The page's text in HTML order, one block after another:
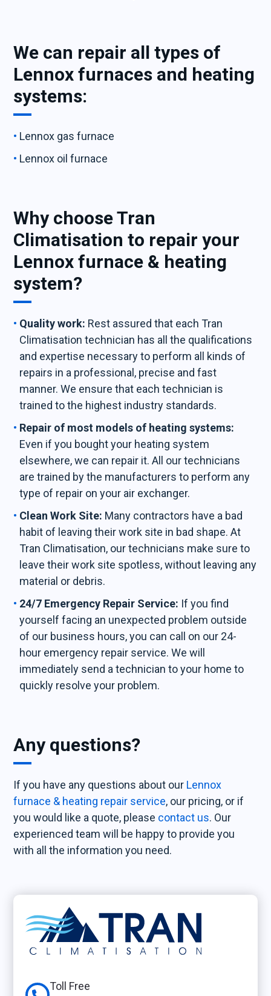
We can repair all types of
Lennox furnaces and heating
systems:
Lennox gas furnace
Lennox oil furnace
Why choose Tran
Climatisation to repair your
Lennox furnace & heating
system?
Quality work: Rest assured that each Tran
Climatisation technician has all the qualifications
and expertise necessary to perform all kinds of
repairs in a professional, precise and fast
manner. We ensure that each technician is
trained to the highest industry standards.
Repair of most models of heating systems:
Even if you bought your heating system
elsewhere, we can repair it. All our technicians
are trained by the manufacturers to perform any
type of repair on your air exchanger.
Clean Work Site: Many contractors have a bad
habit of leaving their work site in bad shape. At
Tran Climatisation, our technicians make sure to
leave their work site spotless, without leaving any
material or debris.
24/7 Emergency Repair Service: If you find
yourself facing an unexpected problem outside
of our business hours, you can call on our 24-
hour emergency repair service. We will
immediately send a technician to your home to
quickly resolve your problem.
Any questions?
If you have any questions about our Lennox
furnace & heating repair service, our pricing, or if
you would like a quote, please contact us. Our
experienced team will be happy to provide you
with all the information you need.
Toll Free